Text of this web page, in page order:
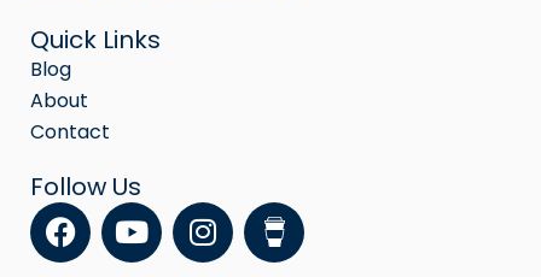
Quick Links
Blog
About
Contact
Follow Us
F
a
Y
o
I
n